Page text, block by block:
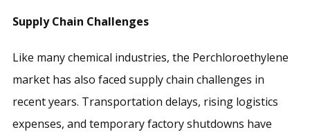
Supply Chain Challenges
Like many chemical industries, the Perchloroethylene
market has also faced supply chain challenges in
recent years. Transportation delays, rising logistics
expenses, and temporary factory shutdowns have